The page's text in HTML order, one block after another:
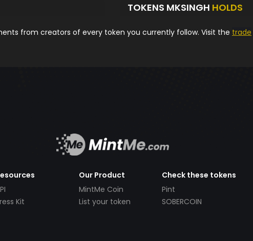
TOKENS MKSINGH HOLDS
from creators of every token you currently follow. Visit the trade
Kit
Our Product
MintMe Coin
List your token
Check these tokens
Pint
SOBERCOIN